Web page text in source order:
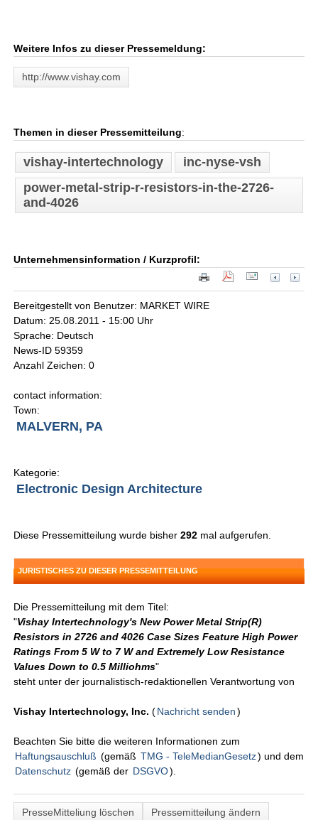
Weitere Infos zu dieser Pressemeldung:
http://www.vishay.com
Themen in dieser Pressemitteilung:
vishay-intertechnology
inc-nyse-vsh
power-metal-strip-r-resistors-in-the-2726-
and-4026
Unternehmensinformation / Kurzprofil:
Bereitgestellt von Benutzer: MARKET WIRE
Datum: 25.08.2011 - 15:00 Uhr
Sprache: Deutsch
News-ID 59359
Anzahl Zeichen: 0
contact information:
Town:
MALVERN, PA
Kategorie:
Electronic Design Architecture
Diese Pressemitteilung wurde bisher292 mal aufgerufen.
JURISTISCHES ZU DIESER PRESSEMITTEILUNG
Die Pressemitteilung mit dem Titel:
"Vishay Intertechnology's New Power Metal Strip(R)
Resistors in 2726 and 4026 Case Sizes Feature High Power
Ratings From 5 W to 7 W and Extremely Low Resistance
Values Down to 0.5 Milliohms"
steht unter der journalistisch-redaktionellen Verantwortung von
Vishay Intertechnology, Inc. (Nachricht senden )
Beachten Sie bitte die weiteren Informationen zum
Haftungsauschluß (gemäß TMG - TeleMedianGesetz) und dem
Datenschutz (gemäß der DSGVO).
PresseMitteliung löschen
Pressemitteilung ändern